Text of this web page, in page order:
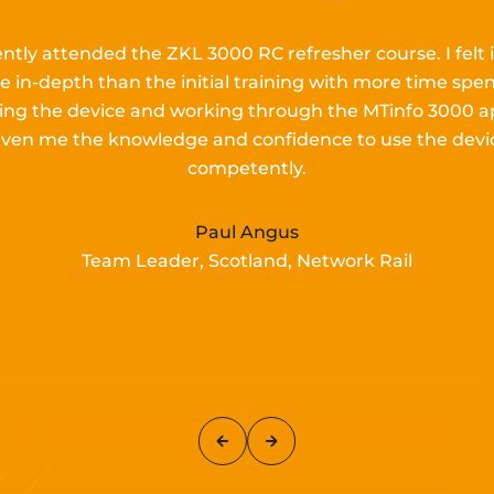
attended the ZKL 3000 RC refresher course. I felt
in-depth than the initial training with more time
the device and working through the MTinfo 3000
me the knowledge and confidence to use the
competently.
Paul Angus
Team Leader, Scotland, Network Rail